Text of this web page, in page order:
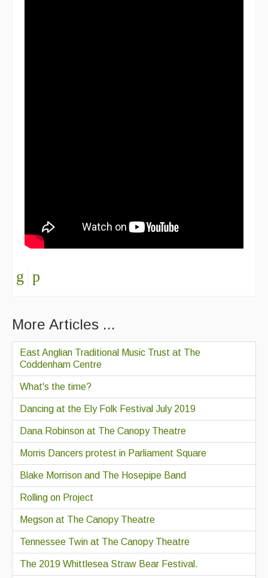
More Articles ...
East Anglian Traditional Music Trust at The
Coddenham Centre
What's the time?
Dancing at the Ely Folk Festival July 2019
Dana Robinson at The Canopy Theatre
Morris Dancers protest in Parliament Square
Blake Morrison and The Hosepipe Band
Rolling on Project
Megson at The Canopy Theatre
Tennessee Twin at The Canopy Theatre
The 2019 Whittlesea Straw Bear Festival.